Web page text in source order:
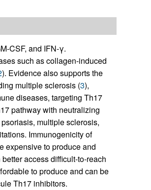
CSF, and IFN-γ.
such as collagen-induced
). Evidence also supports the
multiple sclerosis (3),
diseases, targeting Th17
pathway with neutralizing
multiple sclerosis,
Immunogenicity of
expensive to produce and
access difficult-to-reach
to produce and can be
Th17 inhibitors.